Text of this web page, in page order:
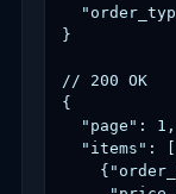
}
// 200 OK
{
  "page": 1,
  "items": [